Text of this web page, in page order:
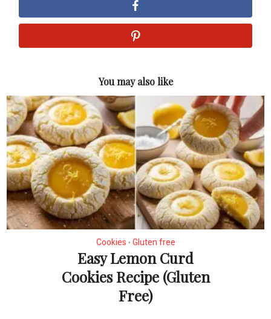
You may also like
Cookies • Gluten free
Easy Lemon Curd
Cookies Recipe (Gluten
Free)